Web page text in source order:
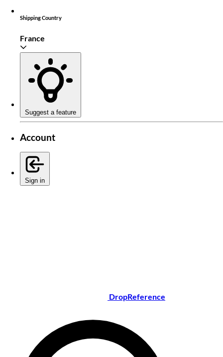
Shipping Country
France
Suggest a feature
Account
Sign in
DropReference